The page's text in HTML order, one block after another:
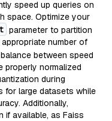
speed up queries on
space. Optimize your
parameter to partition
number of
between speed
properly normalized
during
for large datasets while
Additionally,
if available, as Faiss